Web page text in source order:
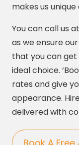
makes us
You can call us
as we ensure
that you can
ideal choice.
rates and give
appearance.
delivered with